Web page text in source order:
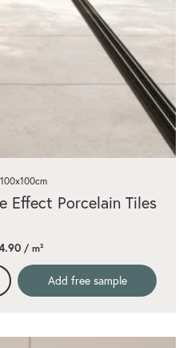
Effect Porcelain Tiles
/ m²
Add free sample